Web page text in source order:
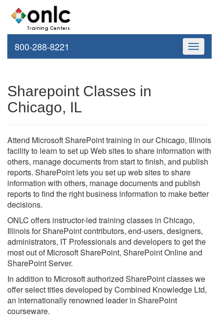
Toggle
800-288-8221
Sharepoint Classes in
Chicago, IL
Attend Microsoft SharePoint training in our Chicago, Illinois
facility to learn to set up Web sites to share information with
others, manage documents from start to finish, and publish
reports. SharePoint lets you set up web sites to share
information with others, manage documents and publish
reports to find the right business information to make better
decisions.
ONLC offers instructor-led training classes in Chicago,
Illinois for SharePoint contributors, end-users, designers,
administrators, IT Professionals and developers to get the
most out of Microsoft SharePoint, SharePoint Online and
SharePoint Server.
In addition to Microsoft authorized SharePoint classes we
offer select titles developed by Combined Knowledge Ltd,
an internationally renowned leader in SharePoint
courseware.